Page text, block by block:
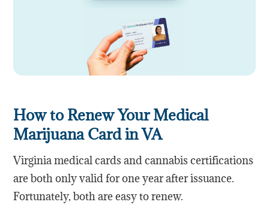
How to Renew Your Medical
Marijuana Card in VA
Virginia medical cards and cannabis certifications
are both only valid for one year after issuance.
Fortunately, both are easy to renew.